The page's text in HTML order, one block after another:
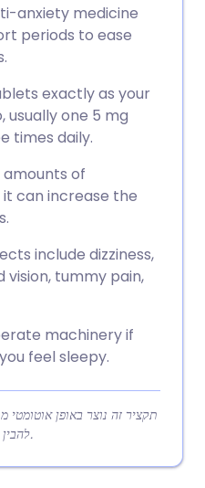
anxiety medicine
periods to ease
exactly as your
one 5 mg
times daily.
of
can increase the
include dizziness,
vision, tummy pain,
machinery if
feel sleepy.
תקציר זה נוצר באופן אוטומטי
להבין במהירות את הנקודות המרכזיות.